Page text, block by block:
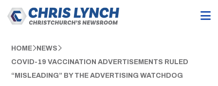
HOME NEWS
COVID-19 VACCINATION ADVERTISEMENTS RULED
“MISLEADING” BY THE ADVERTISING WATCHDOG